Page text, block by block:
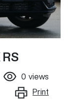
0 views
Print